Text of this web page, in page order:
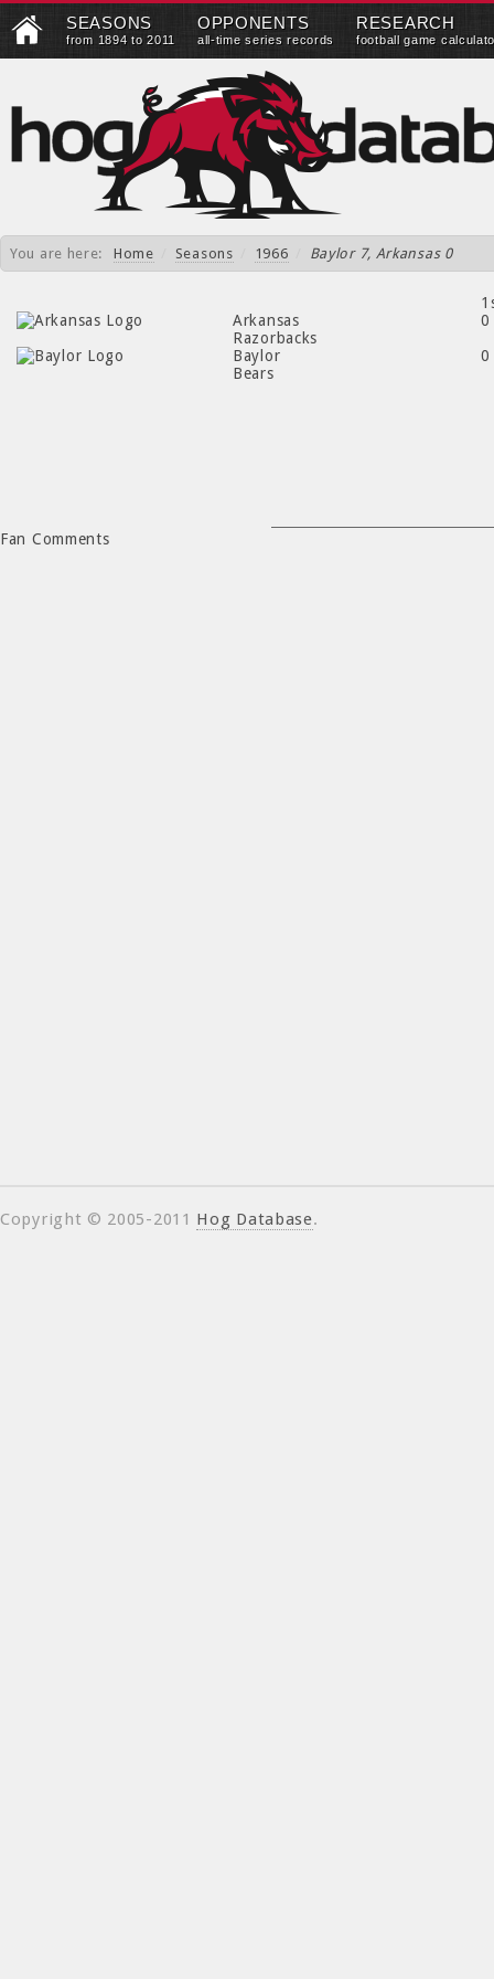
SEASONS
from 1894 to 2011
OPPONENTS
all-time series records
RESEARCH
football game
You are here: Home Seasons 1966 Baylor 7, Arkansas 0
Arkansas
Razorbacks
0
Baylor
Bears
0
Fan Comments
Copyright © 2005-2011 Hog Database.